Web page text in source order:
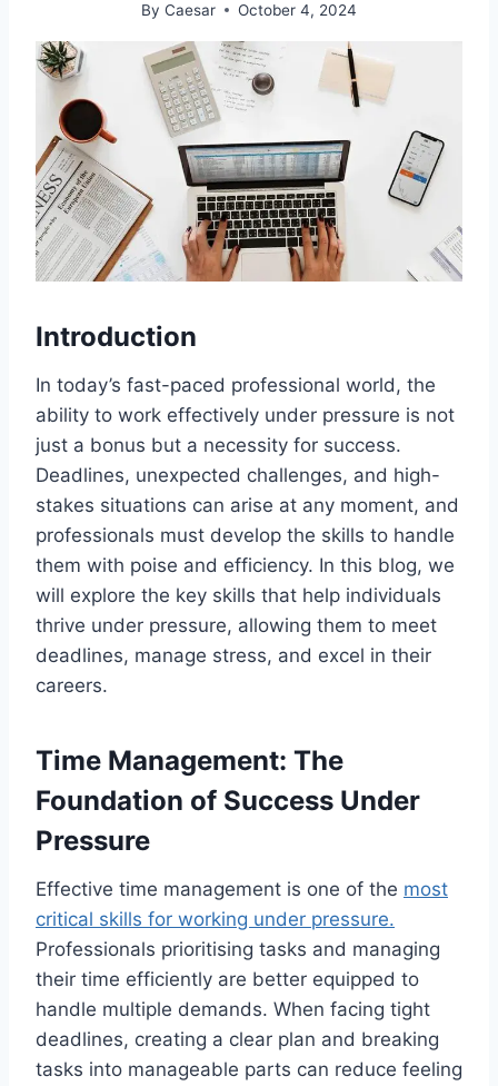
By Caesar October 4, 2024
Introduction
In today’s fast-paced professional world, the
ability to work effectively under pressure is not
just a bonus but a necessity for success.
Deadlines, unexpected challenges, and high-
stakes situations can arise at any moment, and
professionals must develop the skills to handle
them with poise and efficiency. In this blog, we
will explore the key skills that help individuals
thrive under pressure, allowing them to meet
deadlines, manage stress, and excel in their
careers.
Time Management: The
Foundation of Success Under
Pressure
Effective time management is one of the most
critical skills for working under pressure.
Professionals prioritising tasks and managing
their time efficiently are better equipped to
handle multiple demands. When facing tight
deadlines, creating a clear plan and breaking
tasks into manageable parts can reduce feeling